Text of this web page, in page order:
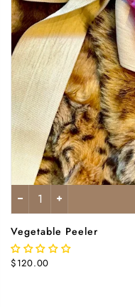
Vegetable Peeler
$120.00